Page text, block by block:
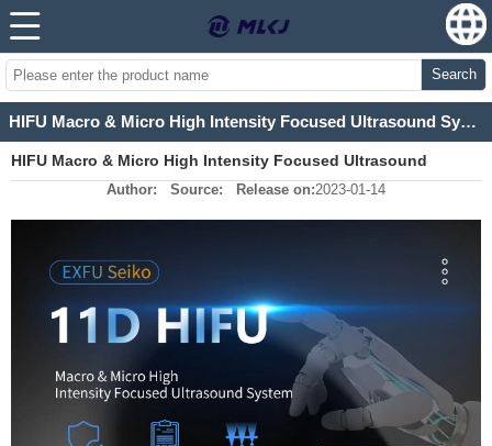
Search
HIFU Macro & Micro High Intensity Focused Ultrasound System
HIFU Macro & Micro High Intensity Focused Ultrasound
Author: Source: Release on:2023-01-14